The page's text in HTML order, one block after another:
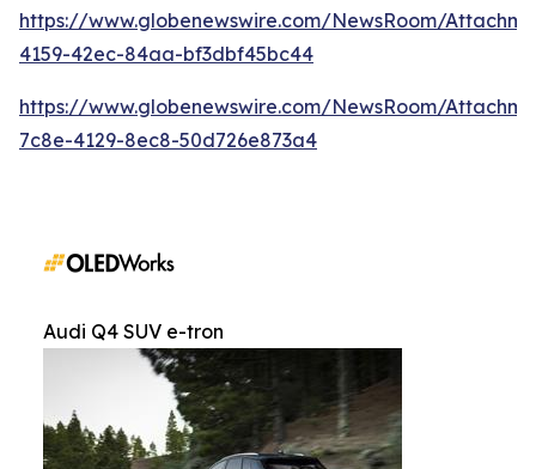
https://www.globenewswire.com/NewsRoom/
4159-42ec-84aa-bf3dbf45bc44
https://www.globenewswire.com/NewsRoom/
7c8e-4129-8ec8-50d726e873a4
Audi Q4 SUV e-tron